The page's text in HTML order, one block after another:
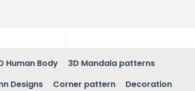
Human Body
3D Mandala patterns
Designs Corner pattern
Decoration